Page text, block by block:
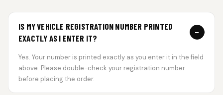
IS MY VEHICLE REGISTRATION NUMBER PRINTED
EXACTLY AS I ENTER IT?
−
Yes. Your number is printed exactly as you enter it in the field
above. Please double-check your registration number
before placing the order.